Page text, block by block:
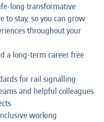
long transformative
to stay, so you can grow
throughout your
a long-term career free
for rail signalling
and helpful colleagues
working